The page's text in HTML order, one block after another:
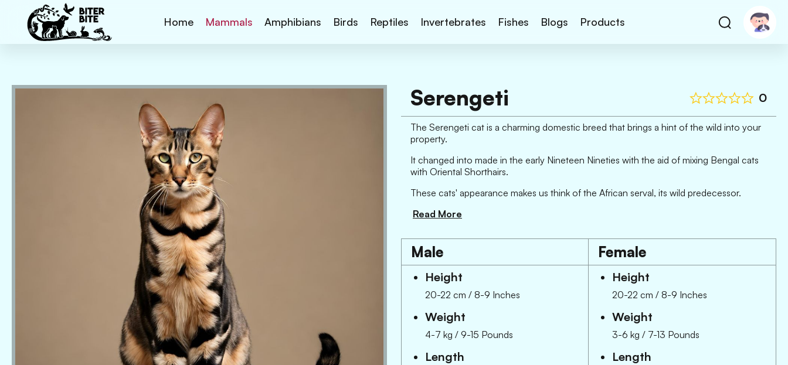
Home Mammals Amphibians Birds Reptiles Invertebrates Fishes Blogs Products
Serengeti 0
The Serengeti cat is a charming domestic breed that brings a hint of the wild into your
property.
It changed into made in the early Nineteen Nineties with the aid of mixing Bengal cats
with Oriental Shorthairs.
These cats' appearance makes us think of the African serval, its wild predecessor.
Read More
Male
Height
20-22 cm / 8-9 Inches
Weight
4-7 kg / 9-15 Pounds
Length
Female
Height
20-22 cm / 8-9 Inches
Weight
3-6 kg / 7-13 Pounds
Length